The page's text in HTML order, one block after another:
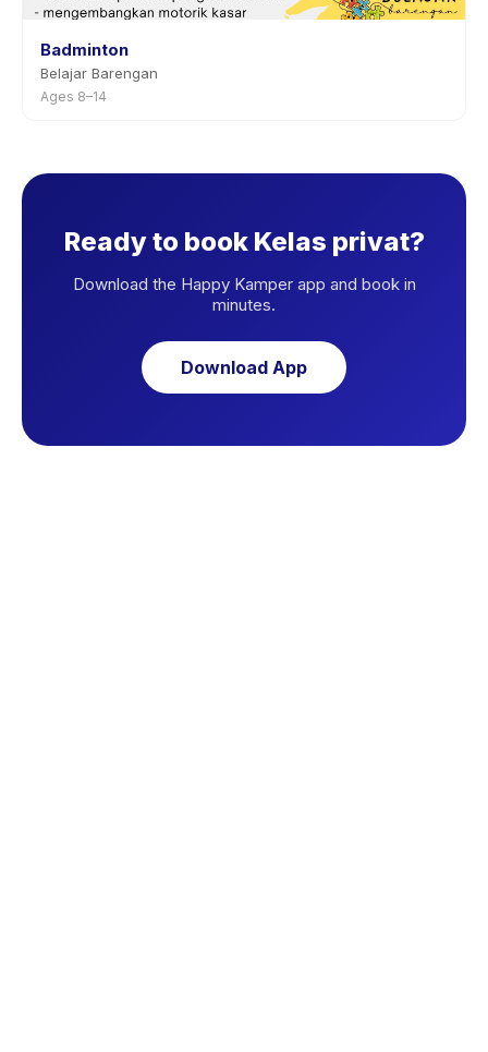
Badminton
Belajar Barengan
Ages 8–14
Ready to book Kelas privat?
Download the Happy Kamper app and book in
minutes.
Download App